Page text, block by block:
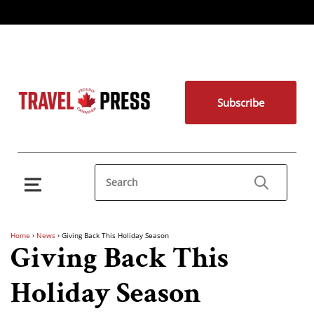
Subscribe
Home › News › Giving Back This Holiday Season
Giving Back This
Holiday Season